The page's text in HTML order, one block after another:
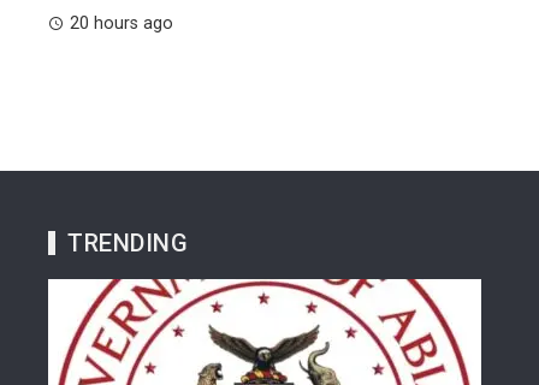
20 hours ago
TRENDING